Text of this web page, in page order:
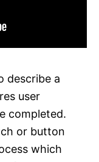
describe a
user
completed.
or button
which